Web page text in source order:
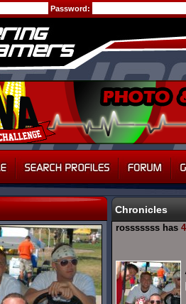
Password:
Chronicles
rosssssss has 4